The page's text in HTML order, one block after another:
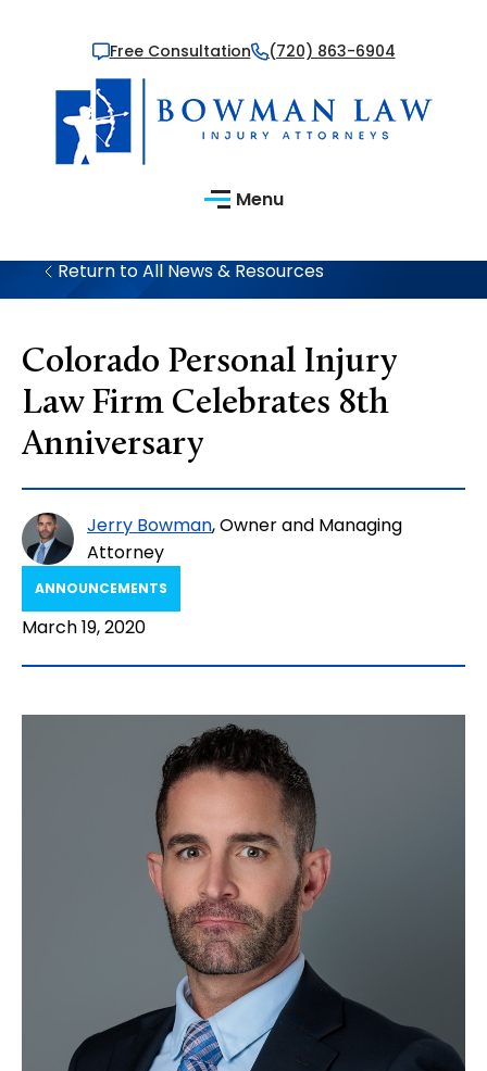
Free Consultation (720) 863-6904
Menu
Return to All News & Resources
Colorado Personal Injury
Law Firm Celebrates 8th
Anniversary
Jerry Bowman, Owner and Managing
Attorney
ANNOUNCEMENTS
March 19, 2020